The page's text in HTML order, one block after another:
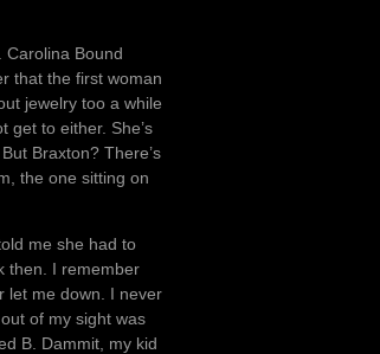
Carolina Bound
that the first woman
jewelry too a while
get to either. She’s
Braxton? There’s
the one sitting on
me she had to
then. I remember
let me down. I never
of my sight was
B. Dammit, my kid